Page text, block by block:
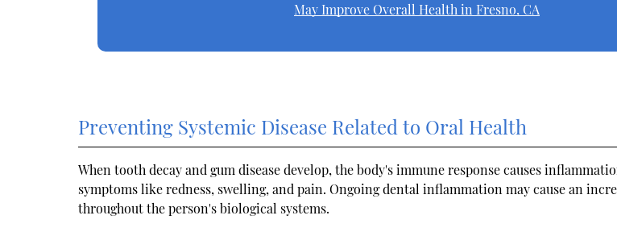
May Improve Overall Health in Fresno, CA
Preventing Systemic Disease Related to Oral Health
When tooth decay and gum disease develop, the body's immune response causes
symptoms like redness, swelling, and pain. Ongoing dental inflammation may cause an
throughout the person's biological systems.